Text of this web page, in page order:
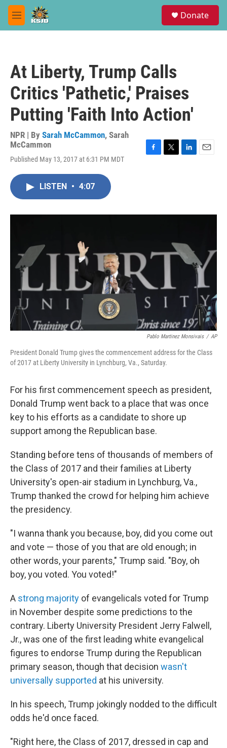
Skip to main content
M
e
Donate
At Liberty, Trump Calls
Critics 'Pathetic,' Praises
Putting 'Faith Into Action'
NPR | By Sarah McCammon, Sarah
McCammon
Published May 13, 2017 at 6:31 PM MDT
o
r
I
LISTEN • 4:07
Pablo Martinez Monsivais / AP
President Donald Trump gives the commencement address for the Class
of 2017 at Liberty University in Lynchburg, Va., Saturday.
For his first commencement speech as president,
Donald Trump went back to a place that was once
key to his efforts as a candidate to shore up
support among the Republican base.
Standing before tens of thousands of members of
the Class of 2017 and their families at Liberty
University's open-air stadium in Lynchburg, Va.,
Trump thanked the crowd for helping him achieve
the presidency.
"I wanna thank you because, boy, did you come out
and vote — those of you that are old enough; in
other words, your parents," Trump said. "Boy, oh
boy, you voted. You voted!"
A strong majority of evangelicals voted for Trump
in November despite some predictions to the
contrary. Liberty University President Jerry Falwell,
Jr., was one of the first leading white evangelical
figures to endorse Trump during the Republican
primary season, though that decision wasn't
universally supported at his university.
In his speech, Trump jokingly nodded to the difficult
odds he'd once faced.
"Right here, the Class of 2017, dressed in cap and